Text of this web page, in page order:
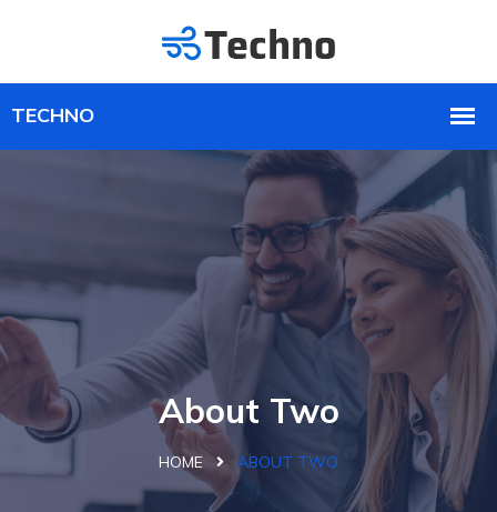
About Two
HOME ABOUT TWO